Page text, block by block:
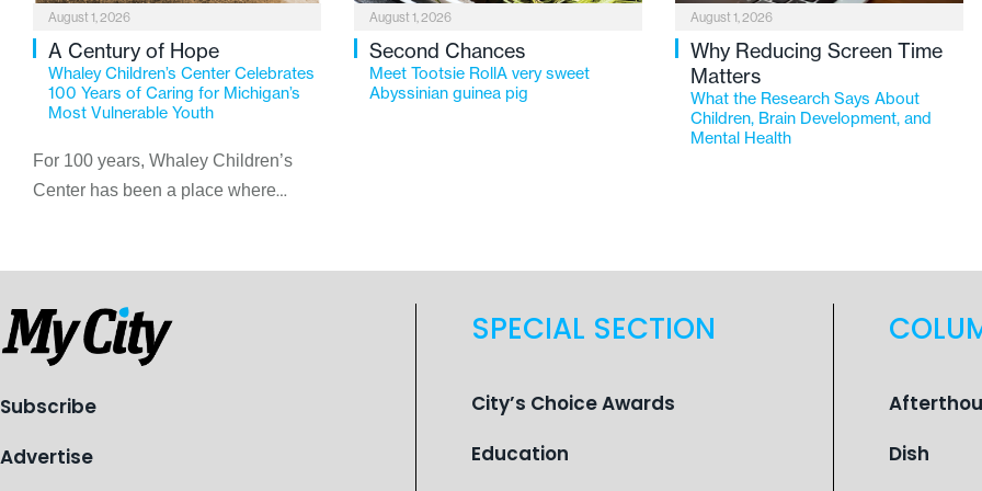
August 1, 2026
A Century of Hope
Whaley Children’s Center Celebrates
100 Years of Caring for Michigan’s
Most Vulnerable Youth
For 100 years, Whaley Children’s
Center has been a place where
organization is reflecting on a
century of service while continuing to
evolve to meet the changing needs
of Michigan’s most vulnerable youth.
August 1, 2026
Second Chances
Meet Tootsie RollA very sweet
Abyssinian guinea pig
August 1, 2026
Why Reducing Screen Time
Matters
What the Research Says About
Children, Brain Development, and
Mental Health
Subscribe
Advertise
SPECIAL SECTION
City’s Choice Awards
Education
Dish